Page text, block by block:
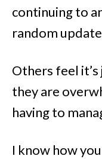
continuing to
random
Others feel
they are
having to
I know how